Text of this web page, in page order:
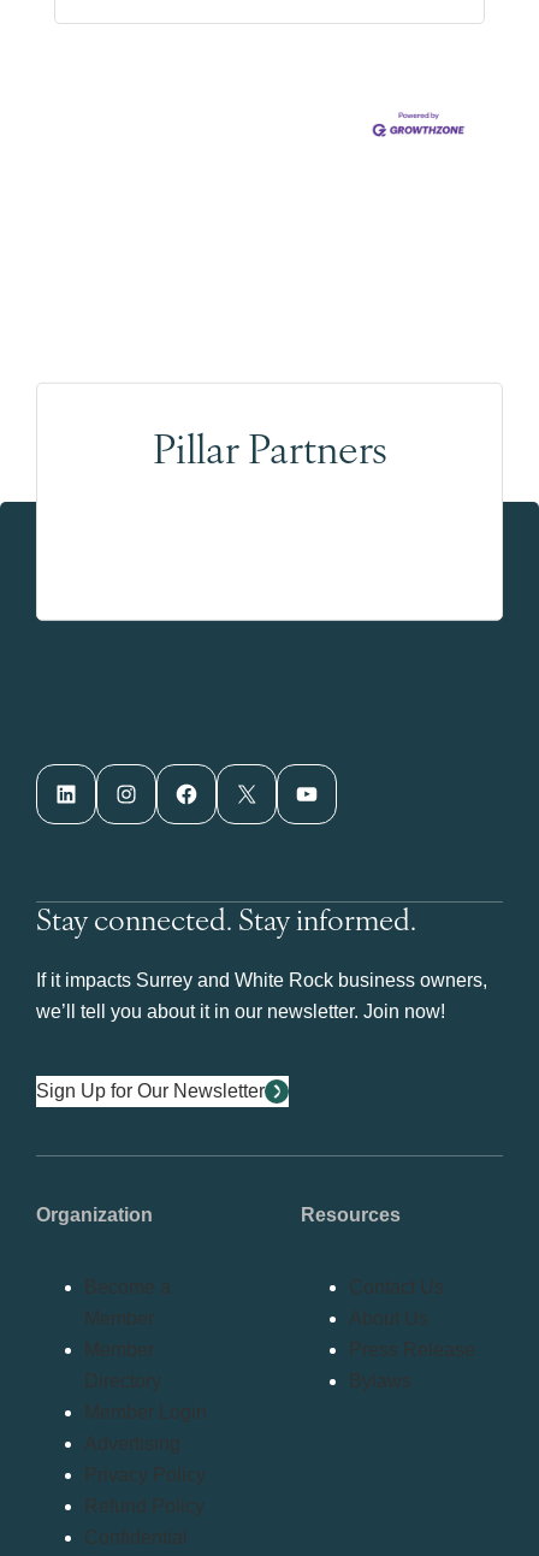
Pillar Partners
LinkedIn Instagram Facebook X YouTube
Stay connected. Stay informed.
If it impacts Surrey and White Rock business owners,
we’ll tell you about it in our newsletter. Join now!
Sign Up for Our Newsletter
Organization
Become a
Member
Member
Directory
Member Login
Advertising
Privacy Policy
Refund Policy
Confidential
Resources
Contact Us
About Us
Press Release
Bylaws